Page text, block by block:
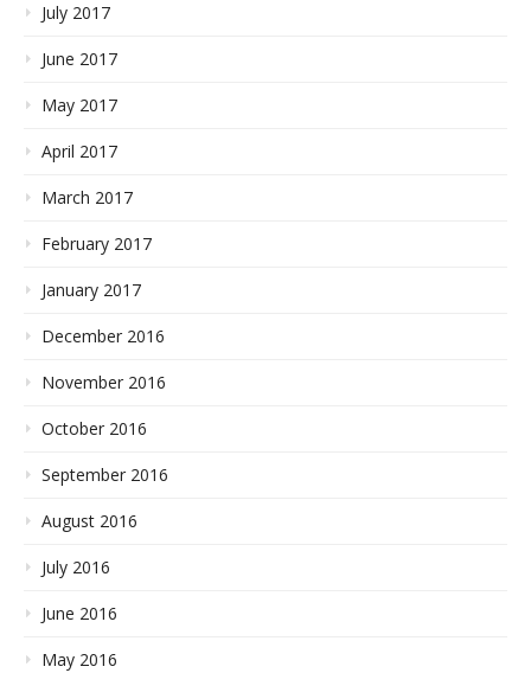
July 2017
June 2017
May 2017
April 2017
March 2017
February 2017
January 2017
December 2016
November 2016
October 2016
September 2016
August 2016
July 2016
June 2016
May 2016